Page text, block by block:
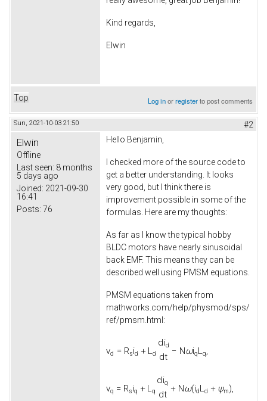
Kind regards,
Elwin
Top Log inorregisterto post comments
Sun, 2021-10-03 21:50 #2
Elwin
Offline
Last seen: 8 months
5 days ago
Joined: 2021-09-30
16:41
Posts: 76
Hello Benjamin,
I checked more of the source code to
get a better understanding. It looks
very good, but I think there is
improvement possible in some of the
formulas. Here are my thoughts:
As far as I know the typical hobby
BLDC motors have nearly sinusoidal
back EMF. This means they can be
described well using PMSM equations.
PMSM equations taken from
mathworks.com/help/physmod/sps/
ref/pmsm.html:
vd = Rsid + Ld
did
dt
− NωiqLq,
vq = Rsiq + Lq
diq
dt
+ Nω(idLd + ψm),